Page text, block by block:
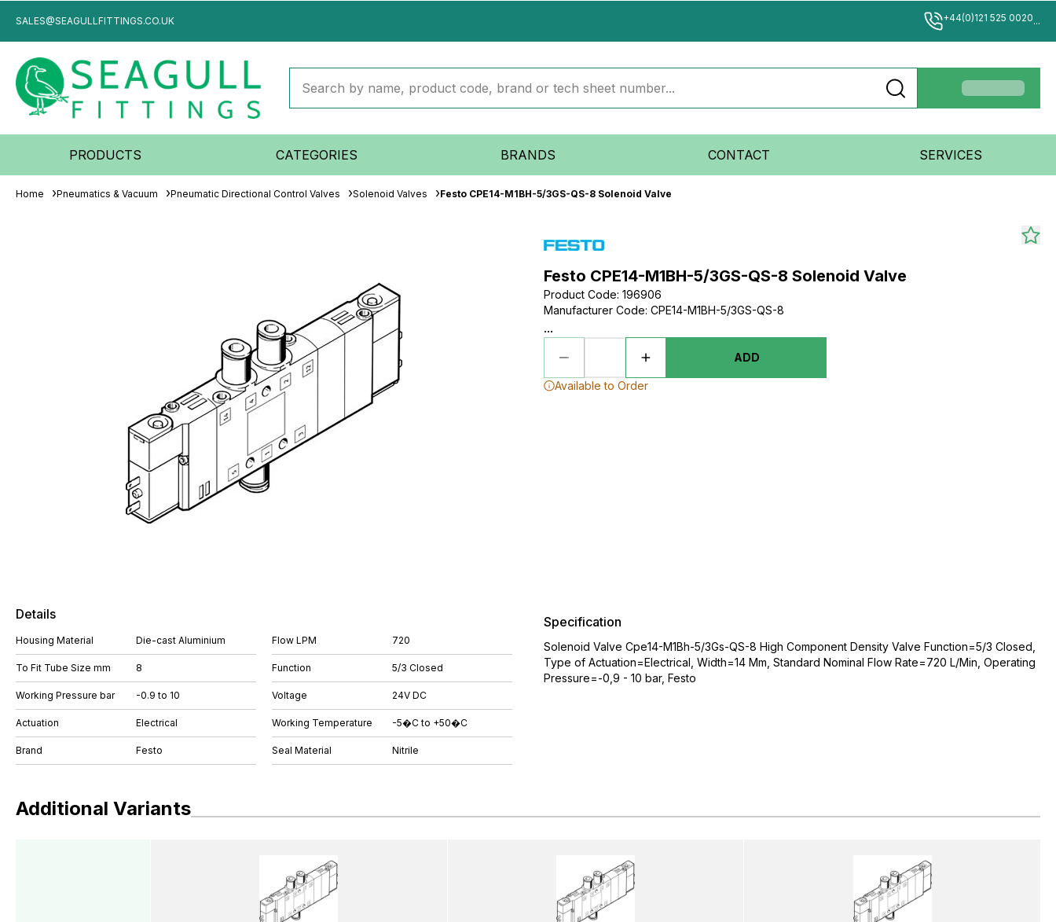
SALES@SEAGULLFITTINGS.CO.UK +44(0)121 525 0020...
PRODUCTS CATEGORIES BRANDS CONTACT SERVICES
Home Pneumatics & Vacuum Pneumatic Directional Control Valves Solenoid Valves Festo CPE14-M1BH-5/3GS-QS-8 Solenoid Valve
Festo CPE14-M1BH-5/3GS-QS-8 Solenoid Valve
Product Code: 196906
Manufacturer Code: CPE14-M1BH-5/3GS-QS-8
...
ADD
Available to Order
Details
Housing Material Die-cast Aluminium
To Fit Tube Size mm 8
Working Pressure bar -0.9 to 10
Actuation Electrical
Brand Festo
Flow LPM 720
Function 5/3 Closed
Voltage 24V DC
Working Temperature -5�C to +50�C
Seal Material Nitrile
Specification
Solenoid Valve Cpe14-M1Bh-5/3Gs-QS-8 High Component Density Valve Function=5/3 Closed,
Type of Actuation=Electrical, Width=14 Mm, Standard Nominal Flow Rate=720 L/Min, Operating
Pressure=-0,9 - 10 bar, Festo
Additional Variants